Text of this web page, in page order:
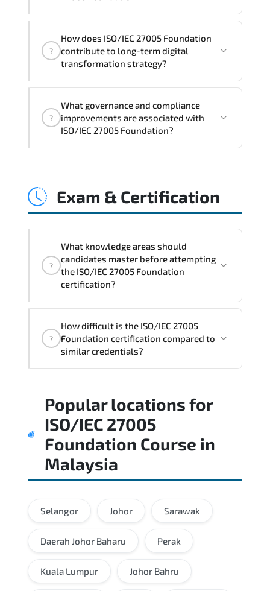
governance layers. automation
pipelines. policy enforcement models.
structures.
?
How does ISO/IEC 27005 Foundation
contribute to long-term digital
transformation strategy?
modernization initiatives. cloud
readiness. scalable architecture
?
What governance and compliance
improvements are associated with
ISO/IEC 27005 Foundation?
traceability. documentation maturity.
Exam & Certification
?
What knowledge areas should
candidates master before attempting
the ISO/IEC 27005 Foundation
certification?
realistic scenarios that measure their
ability to apply tools. frameworks. and
?
How difficult is the ISO/IEC 27005
Foundation certification compared to
similar credentials?
combining official training materials.
structured revision. and consistent lab
practice is strongly recommended.
Popular locations for
ISO/IEC 27005
Foundation Course in
Malaysia
Selangor Johor Sarawak
Daerah Johor Baharu Perak
Kuala Lumpur Johor Bahru